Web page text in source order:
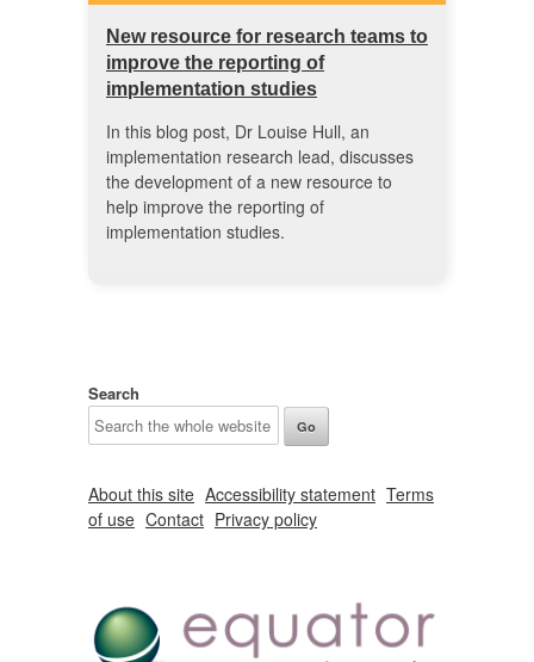
New resource for research teams to
improve the reporting of
implementation studies
In this blog post, Dr Louise Hull, an
implementation research lead, discusses
the development of a new resource to
help improve the reporting of
implementation studies.
Search
About this site Accessibility statement Terms
of use Contact Privacy policy